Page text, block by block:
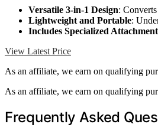
Versatile 3-in-1 Design:
Lightweight and Portable:
Includes Specialized
View Latest Price
As an affiliate, we earn on qualifying
As an affiliate, we earn on qualifying
Frequently Asked